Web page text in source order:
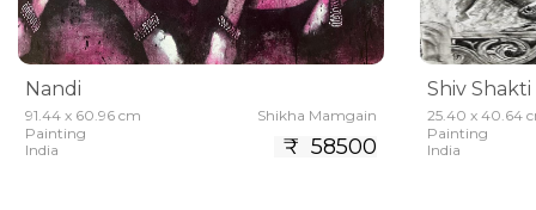
Nandi
91.44 x 60.96 cm
Shikha Mamgain
Painting
India
₹ 58500
Shiv Shakti
25.40 x 40.64
Painting
India